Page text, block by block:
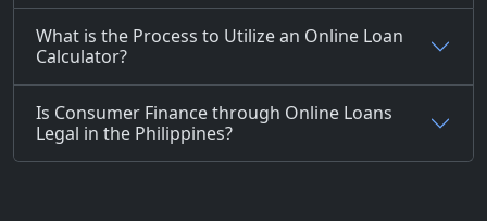
What is the Process to Utilize an Online Loan
Calculator?
Is Consumer Finance through Online Loans
Legal in the Philippines?